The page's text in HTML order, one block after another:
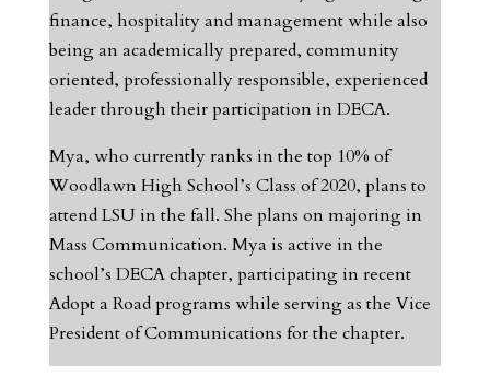
finance, hospitality and management while also
being an academically prepared, community
oriented, professionally responsible, experienced
leader through their participation in DECA.
Mya, who currently ranks in the top 10% of
Woodlawn High School’s Class of 2020, plans to
attend LSU in the fall. She plans on majoring in
Mass Communication. Mya is active in the
school’s DECA chapter, participating in recent
Adopt a Road programs while serving as the Vice
President of Communications for the chapter.